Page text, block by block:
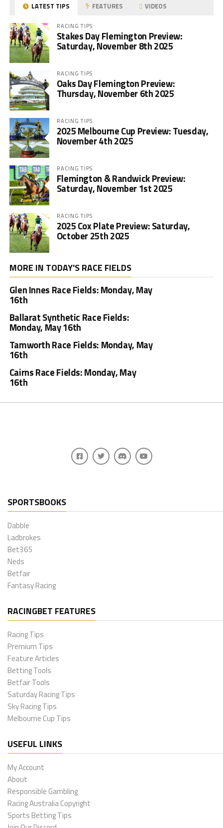
LATEST TIPS FEATURES VIDEOS
RACING TIPS
Stakes Day Flemington Preview:
Saturday, November 8th 2025
RACING TIPS
Oaks Day Flemington Preview:
Thursday, November 6th 2025
RACING TIPS
2025 Melbourne Cup Preview: Tuesday,
November 4th 2025
RACING TIPS
Flemington & Randwick Preview:
Saturday, November 1st 2025
RACING TIPS
2025 Cox Plate Preview: Saturday,
October 25th 2025
MORE IN TODAY'S RACE FIELDS
Glen Innes Race Fields: Monday, May
16th
Ballarat Synthetic Race Fields:
Monday, May 16th
Tamworth Race Fields: Monday, May
16th
Cairns Race Fields: Monday, May
16th
SPORTSBOOKS
Dabble
Ladbrokes
Bet365
Neds
Betfair
Fantasy Racing
RACINGBET FEATURES
Racing Tips
Premium Tips
Feature Articles
Betting Tools
Betfair Tools
Saturday Racing Tips
Sky Racing Tips
Melbourne Cup Tips
USEFUL LINKS
My Account
About
Responsible Gambling
Racing Australia Copyright
Sports Betting Tips